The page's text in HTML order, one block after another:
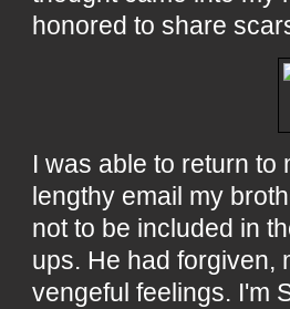
honored to share
I was able to return to
lengthy email my
not to be included in
ups. He had forgiven,
vengeful feelings. I'm